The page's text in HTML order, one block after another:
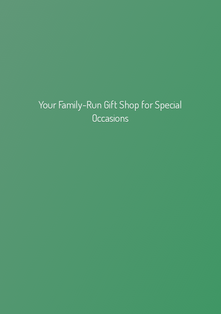
Your Family-Run Gift Shop forSpecial
Occasions